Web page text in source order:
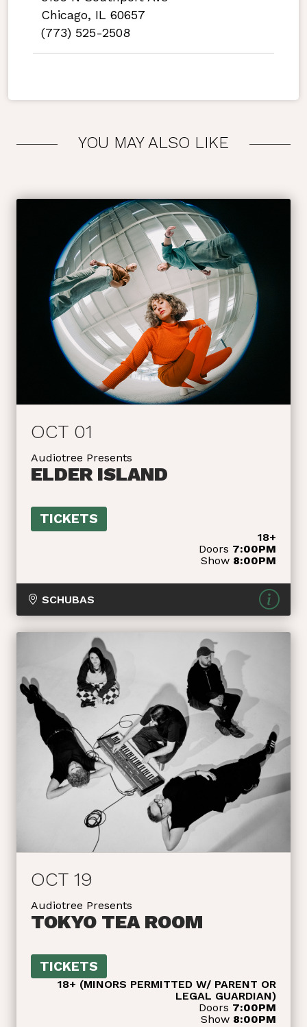
Chicago, IL 60657
(773) 525-2508
YOU MAY ALSO LIKE
OCT 01
Audiotree Presents
ELDER ISLAND
TICKETS
18+
Doors 7:00PM
Show 8:00PM
SCHUBAS
OCT 19
Audiotree Presents
TOKYO TEA ROOM
TICKETS
18+ (MINORS PERMITTED W/ PARENT OR
LEGAL GUARDIAN)
Doors 7:00PM
Show 8:00PM